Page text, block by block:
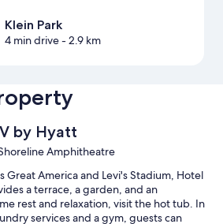
Klein Park
4 min drive- 2.9 km
by Hyatt
Amphitheatre
Great America and Levi's Stadium, Hotel
a terrace, a garden, and an
rest and relaxation, visit the hot tub. In
services and a gym, guests can